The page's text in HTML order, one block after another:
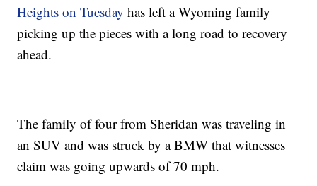
Heights on Tuesday has left a Wyoming family
picking up the pieces with a long road to recovery
ahead.
The family of four from Sheridan was traveling in
an SUV and was struck by a BMW that witnesses
claim was going upwards of 70 mph.